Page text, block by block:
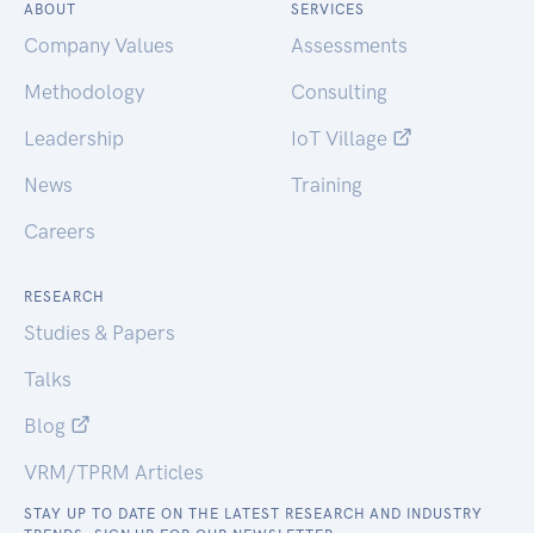
ABOUT
Company Values
Methodology
Leadership
News
Careers
SERVICES
Assessments
Consulting
IoT Village
Training
RESEARCH
Studies & Papers
Talks
Blog
VRM/TPRM Articles
STAY UP TO DATE ON THE LATEST RESEARCH AND INDUSTRY